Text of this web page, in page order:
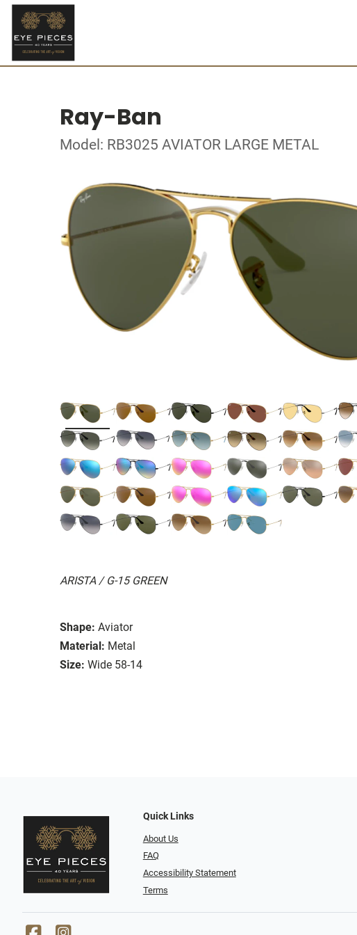
Ray-Ban
Model: RB3025 AVIATOR LARGE METAL
ARISTA / G-15 GREEN
Shape: Aviator
Material: Metal
Size: Wide 58-14
Quick Links
About Us
FAQ
Accessibility Statement
Terms